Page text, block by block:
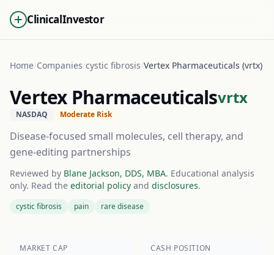
ClinicalInvestor
Home/Companies /cystic fibrosis /Vertex Pharmaceuticals (vrtx)
Vertex Pharmaceuticalsvrtx
NASDAQ Moderate Risk
Disease-focused small molecules, cell therapy, and
gene-editing partnerships
Reviewed by Blane Jackson, DDS, MBA. Educational analysis
only. Read the editorial policy and disclosures.
cystic fibrosis pain rare disease
MARKET CAP CASH POSITION